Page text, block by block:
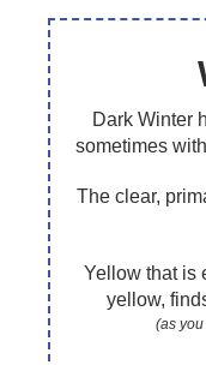
Dark Winter
sometimes
The clear,
Yellow that is
yellow,
(as